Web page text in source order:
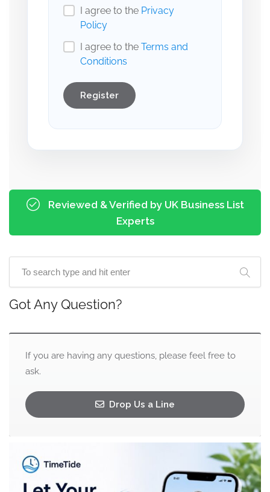
I agree to the Privacy
Policy
I agree to the Terms and
Conditions
Register
Reviewed & Verified by UK Business List
Experts
Got Any Question?
If you are having any questions, please feel free to
ask.
Drop Us a Line